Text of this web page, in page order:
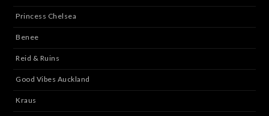
Princess Chelsea
Benee
Reid & Ruins
Good Vibes Auckland
Kraus